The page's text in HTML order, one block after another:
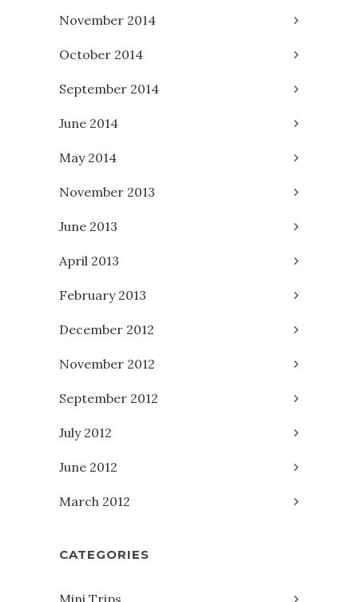
November 2014
October 2014
September 2014
June 2014
May 2014
November 2013
June 2013
April 2013
February 2013
December 2012
November 2012
September 2012
July 2012
June 2012
March 2012
CATEGORIES